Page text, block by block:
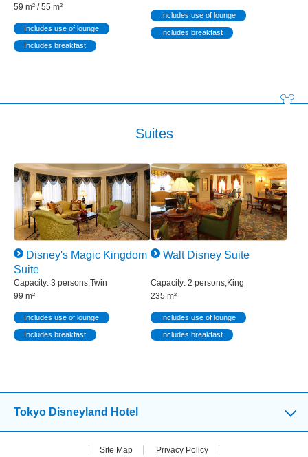
59 m² / 55 m²
Includes use of lounge
Includes breakfast
Includes use of lounge
Includes breakfast
Suites
Disney's Magic Kingdom
Suite
Capacity: 3 persons,Twin
99 m²
Includes use of lounge
Includes breakfast
Walt Disney Suite
Capacity: 2 persons,King
235 m²
Includes use of lounge
Includes breakfast
Tokyo Disneyland Hotel
Site Map Privacy Policy